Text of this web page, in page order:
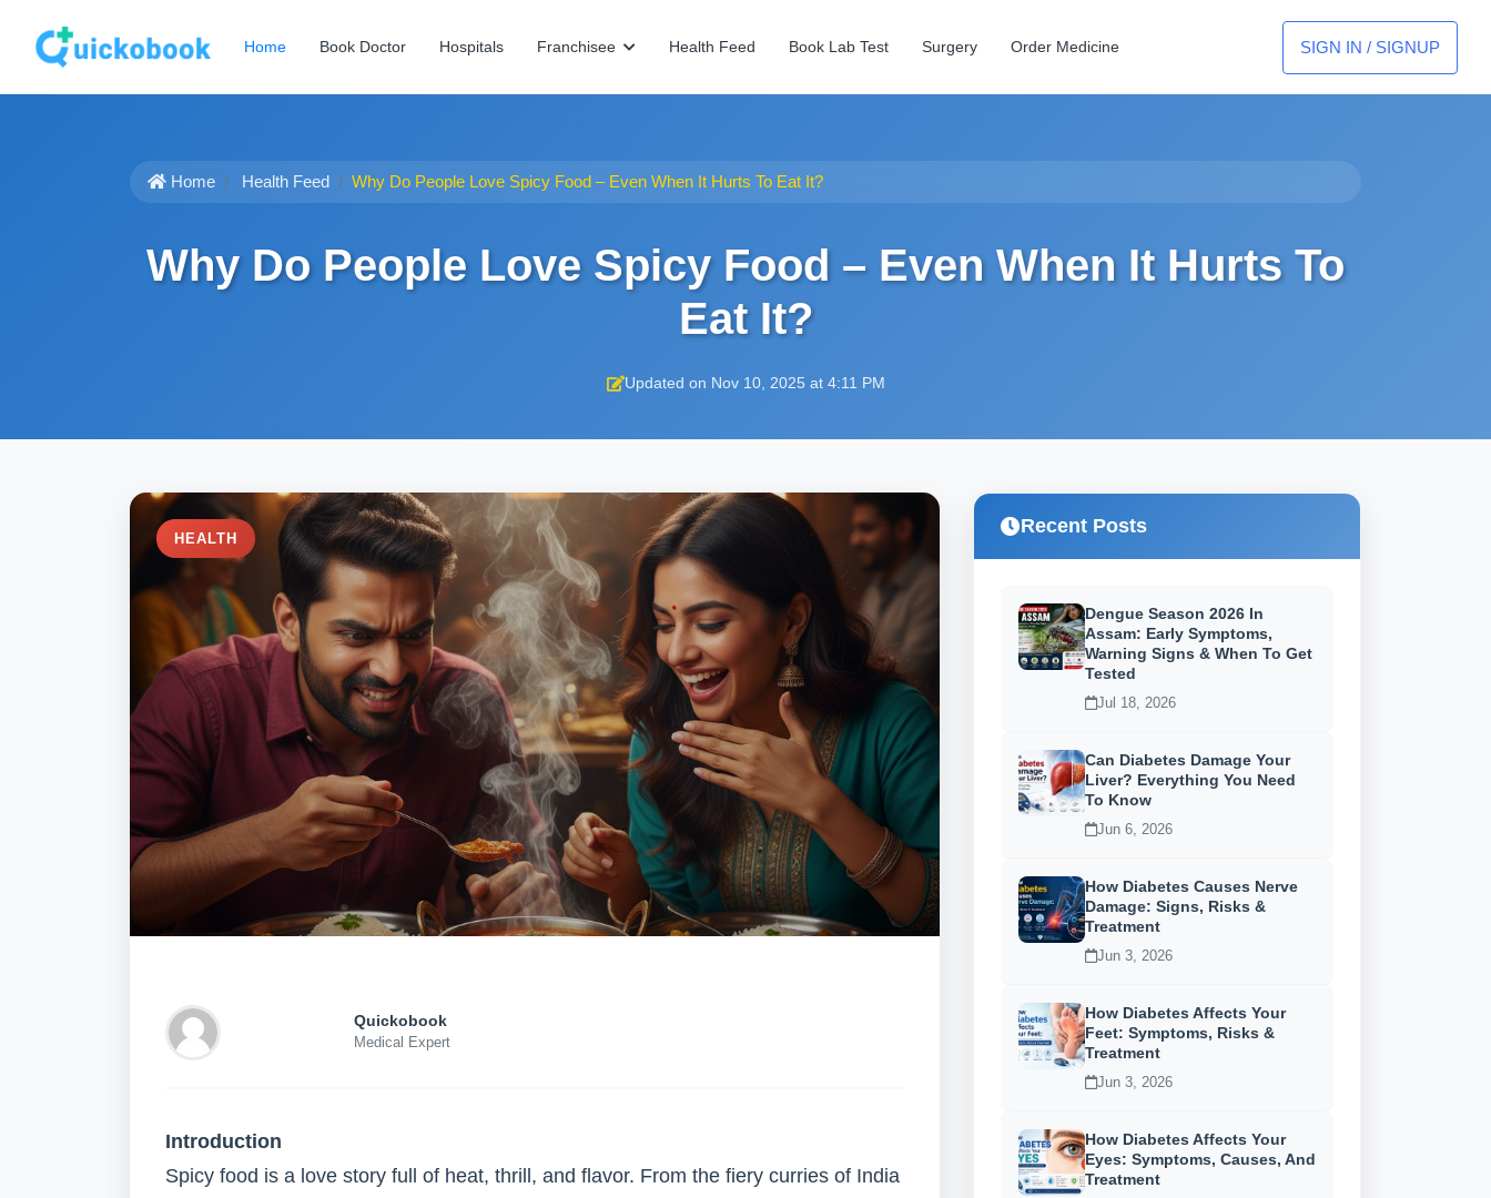
Home Book Doctor Hospitals Franchisee Health Feed Book Lab Test Surgery Order Medicine SIGN IN / SIGNUP
Home Health Feed Why Do People Love Spicy Food – Even When It Hurts To Eat It?
Why Do People Love Spicy Food – Even When It Hurts To
Eat It?
Updated on Nov 10, 2025 at 4:11 PM
HEALTH
Quickobook
Medical Expert
Introduction
Spicy food is a love story full of heat, thrill, and flavor. From the fiery curries of India
Recent Posts
Dengue Season 2026 In
Assam: Early Symptoms,
Warning Signs & When To Get
Tested
Jul 18, 2026
Can Diabetes Damage Your
Liver? Everything You Need
To Know
Jun 6, 2026
How Diabetes Causes Nerve
Damage: Signs, Risks &
Treatment
Jun 3, 2026
How Diabetes Affects Your
Feet: Symptoms, Risks &
Treatment
Jun 3, 2026
How Diabetes Affects Your
Eyes: Symptoms, Causes, And
Treatment